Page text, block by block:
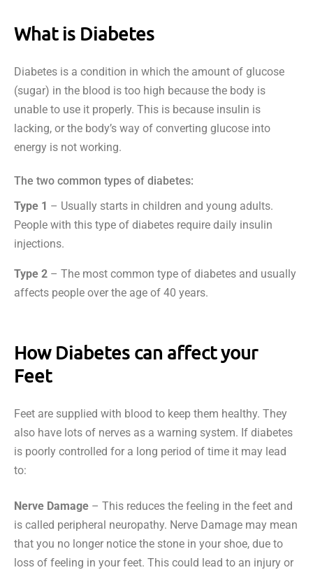
What is Diabetes
Diabetes is a condition in which the amount of glucose
(sugar) in the blood is too high because the body is
unable to use it properly. This is because insulin is
lacking, or the body’s way of converting glucose into
energy is not working.
The two common types of diabetes:
Type 1 – Usually starts in children and young adults.
People with this type of diabetes require daily insulin
injections.
Type 2 – The most common type of diabetes and usually
affects people over the age of 40 years.
How Diabetes can affect your
Feet
Feet are supplied with blood to keep them healthy. They
also have lots of nerves as a warning system. If diabetes
is poorly controlled for a long period of time it may lead
to:
Nerve Damage – This reduces the feeling in the feet and
is called peripheral neuropathy. Nerve Damage may mean
that you no longer notice the stone in your shoe, due to
loss of feeling in your feet. This could lead to an injury or